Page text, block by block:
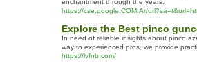
enchantment through the years.
https://cse.google.COM.Ar/
Explore the Best pinco
In need of reliable insights about pinco
way to experienced pros, we provide
https://lvfnb.com/